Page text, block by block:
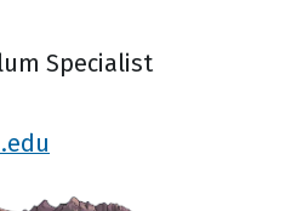
Specialist